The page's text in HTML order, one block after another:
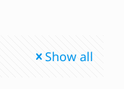
Show all